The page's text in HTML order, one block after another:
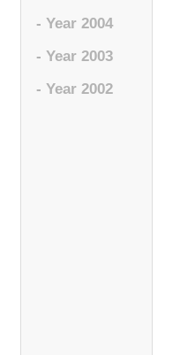
- Year 2004
- Year 2003
- Year 2002